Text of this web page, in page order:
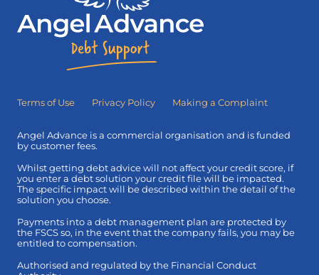
Terms of Use Privacy Policy Making a Complaint
Angel Advance is a commercial organisation and is funded
by customer fees.
Whilst getting debt advice will not affect your credit score, if
you enter a debt solution your credit file will be impacted.
The specific impact will be described within the detail of the
solution you choose.
Payments into a debt management plan are protected by
the FSCS so, in the event that the company fails, you may be
entitled to compensation.
Authorised and regulated by the Financial Conduct